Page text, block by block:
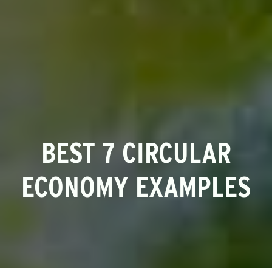
BEST 7 CIRCULAR
ECONOMY EXAMPLES